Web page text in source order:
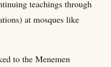
teachings through
at mosques like
to the Menemen